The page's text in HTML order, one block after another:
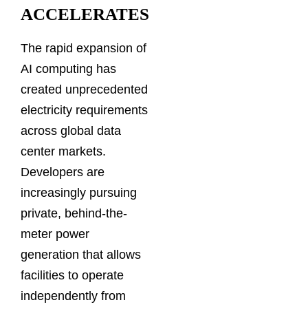
ACCELERATES
The rapid expansion of
AI computing has
created unprecedented
electricity requirements
across global data
center markets.
Developers are
increasingly pursuing
private, behind-the-
meter power
generation that allows
facilities to operate
independently from